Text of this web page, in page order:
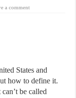
a comment
States and
how to define it.
be called